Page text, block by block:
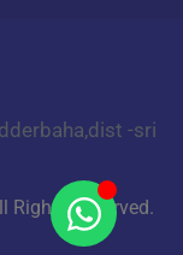
-sri
Rights Reserved.